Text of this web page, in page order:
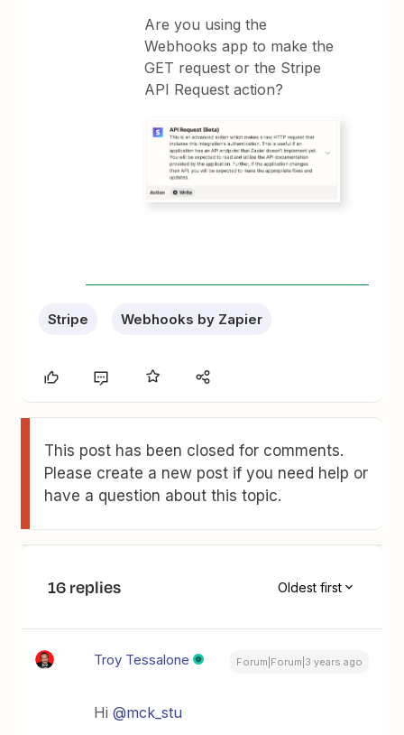
Are you using the
Webhooks app to make the
GET request or the Stripe
API Request action?
Stripe Webhooks by Zapier
This post has been closed for comments.
Please create a new post if you need help or
have a question about this topic.
16 replies Oldest first
Troy Tessalone Forum|Forum|3 years ago
Hi@mck_stu